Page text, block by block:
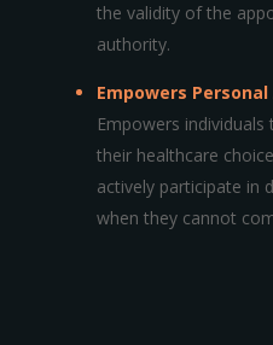
the validity of the
authority.
Empowers
Empowers
their healthcare
actively participate in
when they cannot